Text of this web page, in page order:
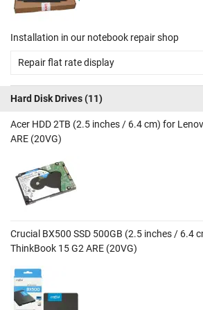
Installation in our notebook repair shop
Repair flat rate display
Hard Disk Drives(11)
Acer HDD 2TB (2.5 inches / 6.4 cm) for
ARE (20VG)
Crucial BX500 SSD 500GB (2.5 inches / 6.4
ThinkBook 15 G2 ARE (20VG)